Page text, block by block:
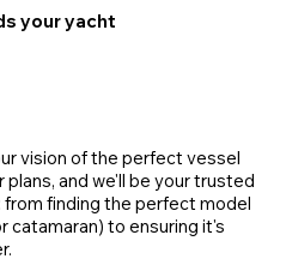
your yacht
vision of the perfect vessel
plans, and we'll be your trusted
finding the perfect model
catamaran) to ensuring it's